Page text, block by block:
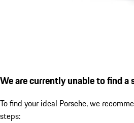
We are currently unable to find a
To find your ideal Porsche, we
steps: